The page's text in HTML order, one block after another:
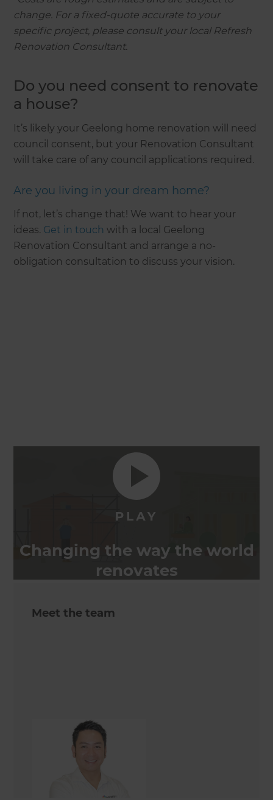
change. For a fixed-quote accurate to your
specific project, please consult your local Refresh
Renovation Consultant.
Do you need consent to renovate
a house?
It’s likely your Geelong home renovation will need
council consent, but your Renovation Consultant
will take care of any council applications required.
Are you living in your dream home?
If not, let’s change that! We want to hear your
ideas. Get in touch with a local Geelong
Renovation Consultant and arrange a no-
obligation consultation to discuss your vision.
Changing the way the world
renovates
Meet the team
Erick Rante